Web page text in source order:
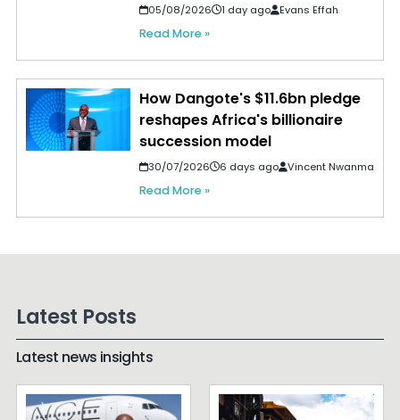
05/08/2026 1 day ago Evans Effah
Read More »
How Dangote's $11.6bn pledge
reshapes Africa's billionaire
succession model
30/07/2026 6 days ago Vincent Nwanma
Read More »
Latest Posts
Latest news insights